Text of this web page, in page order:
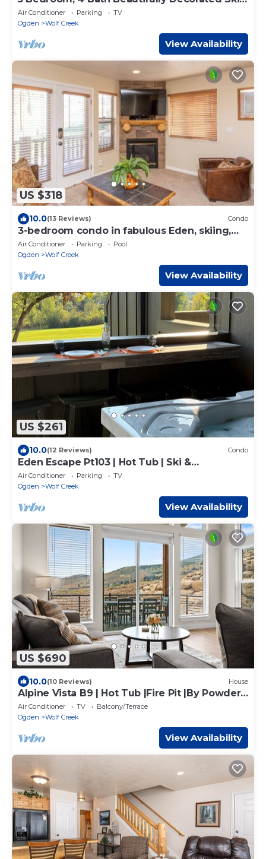
House
Air Conditioner Parking
TV
Ogden
Wolf Creek
View Availability
US $318
10.0(13 Reviews) Condo
3-bedroom condo in fabulous Eden, skiing,
biking, hiking, and water sports
Air Conditioner Parking
Pool
Ogden
Wolf Creek
View Availability
US $261
10.0(12 Reviews) Condo
Eden Escape Pt103 | Hot Tub | Ski &
Snowboard Base
Air Conditioner Parking
TV
Ogden
Wolf Creek
View Availability
US $690
10.0(10 Reviews) House
Alpine Vista B9 | Hot Tub |Fire Pit |By Powder
Mtn
Air Conditioner TV
Balcony/Terrace
Ogden
Wolf Creek
View Availability